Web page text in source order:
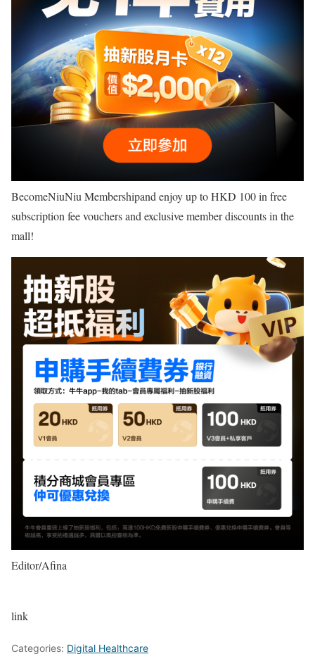
BecomeNiuNiu Membershipand enjoy up to HKD 100 in free
subscription fee vouchers and exclusive member discounts in the
mall!
Editor/Afina
link
Categories: Digital Healthcare